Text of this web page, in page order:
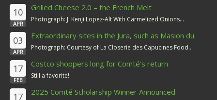
10
APR
Grilled Cheese 2.0 – the French Melt
Photograph: J. Kenji Lopez-Alt With Carmelized Onions...
03
APR
Extraordinary sites in the Jura, such as Masion du
Comté
Photograph: Courtesy of La Closerie des Capucines Food...
17
FEB
Costco shoppers long for Comté’s return
Still a favorite!
17 2025 Comté Scholarship Winner Announced